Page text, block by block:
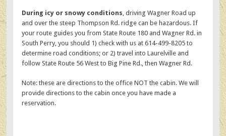
During icy or snowy conditions , driving Wagner Road up
and over the steep Thompson Rd. ridge can be hazardous. If
your route guides you from State Route 180 and Wagner Rd. in
South Perry, you should 1) check with us at 614-499-8205 to
determine road conditions; or 2) travel into Laurelville and
follow State Route 56 West to Big Pine Rd., then Wagner Rd.
Note: these are directions to the office NOT the cabin. We will
provide directions to the cabin once you have made a
reservation.